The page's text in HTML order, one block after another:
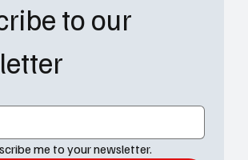
to our
me to your newsletter.